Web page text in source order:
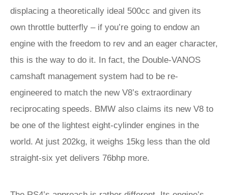
displacing a theoretically ideal 500cc and given its
own throttle butterfly – if you’re going to endow an
engine with the freedom to rev and an eager character,
this is the way to do it. In fact, the Double-VANOS
camshaft management system had to be re-
engineered to match the new V8’s extraordinary
reciprocating speeds. BMW also claims its new V8 to
be one of the lightest eight-cylinder engines in the
world. At just 202kg, it weighs 15kg less than the old
straight-six yet delivers 76bhp more.